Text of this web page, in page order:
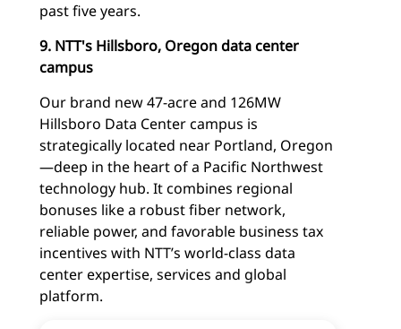
past five years.
9. NTT's Hillsboro, Oregon data center
campus
Our brand new 47-acre and 126MW
Hillsboro Data Center campus is
strategically located near Portland, Oregon
—deep in the heart of a Pacific Northwest
technology hub. It combines regional
bonuses like a robust fiber network,
reliable power, and favorable business tax
incentives with NTT’s world-class data
center expertise, services and global
platform.